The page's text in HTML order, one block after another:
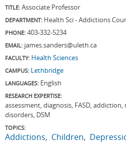
TITLE: Associate Professor
DEPARTMENT: Health Sci - Addictions
PHONE: 403-332-5234
EMAIL: james.sanders@uleth.ca
FACULTY: Health Sciences
CAMPUS: Lethbridge
LANGUAGES: English
RESEARCH EXPERTISE:
assessment, diagnosis, FASD,
disorders, DSM
TOPICS:
Addictions Children